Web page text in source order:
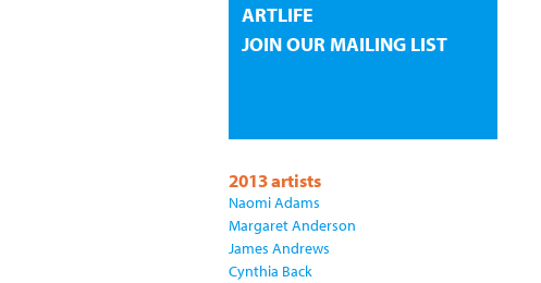
ARTLIFE
JOIN OUR MAILING LIST
2013 artists
Naomi Adams
Margaret Anderson
James Andrews
Cynthia Back